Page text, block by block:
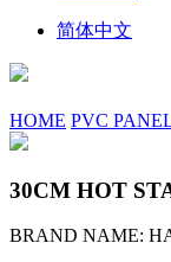
简体中文
HOME PVC
30CM HOT
BRAND NAME: